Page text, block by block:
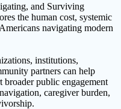
and Surviving
the human cost, systemic
navigating modern
institutions,
partners can help
broader public engagement
caregiver burden,